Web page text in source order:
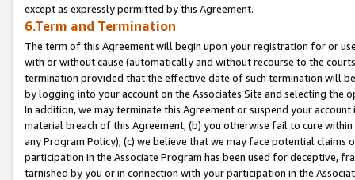
except as expressly permitted by this Agreement.
6.Term and Termination
The term of this Agreement will begin upon your registration for or
with or without cause (automatically and without recourse to the
termination provided that the effective date of such termination will
by logging into your account on the Associates Site and selecting the
In addition, we may terminate this Agreement or suspend your
material breach of this Agreement, (b) you otherwise fail to cure
any Program Policy); (c) we believe that we may face potential
participation in the Associate Program has been used for deceptive,
tarnished by you or in connection with your participation in the